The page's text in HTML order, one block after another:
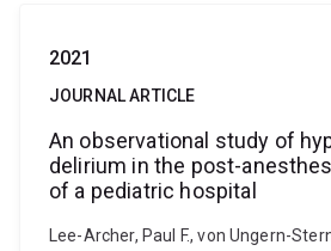
2021
JOURNAL ARTICLE
An observational study of
delirium in the post-
of a pediatric hospital
Lee-Archer, Paul F., von Ungern-